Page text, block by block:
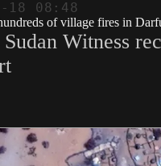
18 08:48
of village fires in
Witness